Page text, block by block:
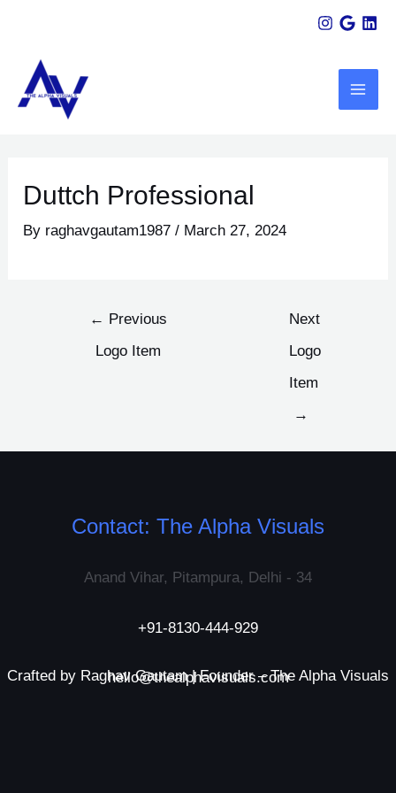
content
Duttch Professional
By raghavgautam1987/ March 27, 2024
← Previous
Logo Item
Next
Logo
Item
→
Contact: The Alpha Visuals
Anand Vihar, Pitampura, Delhi - 34
+91-8130-444-929
hello@thealphavisuals.com
Crafted by Raghav Gautam | Founder – The Alpha Visuals